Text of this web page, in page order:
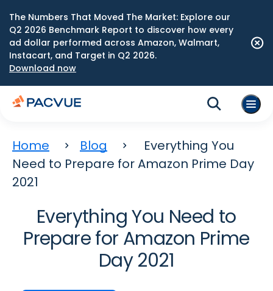
The Numbers That Moved The Market: Explore our
Q2 2026 Benchmark Report to discover how every
ad dollar performed across Amazon, Walmart,
Instacart, and Target in Q2 2026.
Download now
Home Blog
Everything You
Need to Prepare for Amazon Prime Day
2021
Everything You Need to
Prepare for Amazon Prime
Day 2021